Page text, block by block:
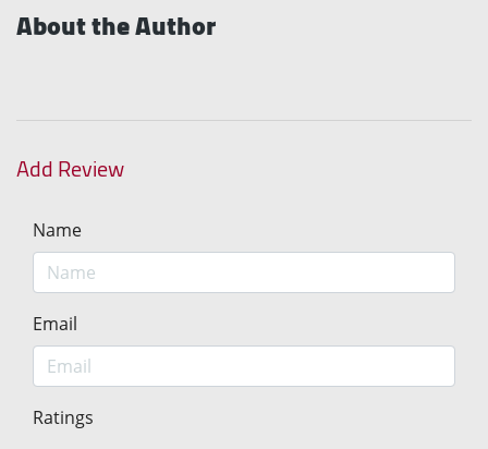
About the Author
Add Review
Name
Email
Ratings